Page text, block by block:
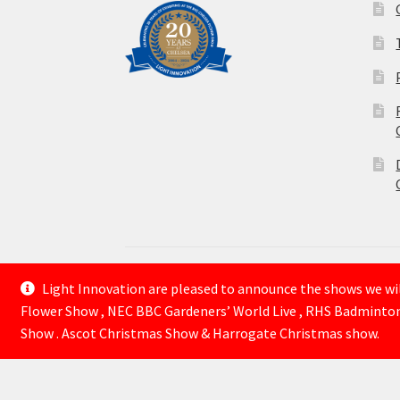
© Lightinnovation 2026
Built with WooCommerce.
Light Innovation are pleased to announce the shows we
Flower Show , NEC BBC Gardeners’ World Live , RHS
Show . Ascot Christmas Show & Harrogate Christmas show.